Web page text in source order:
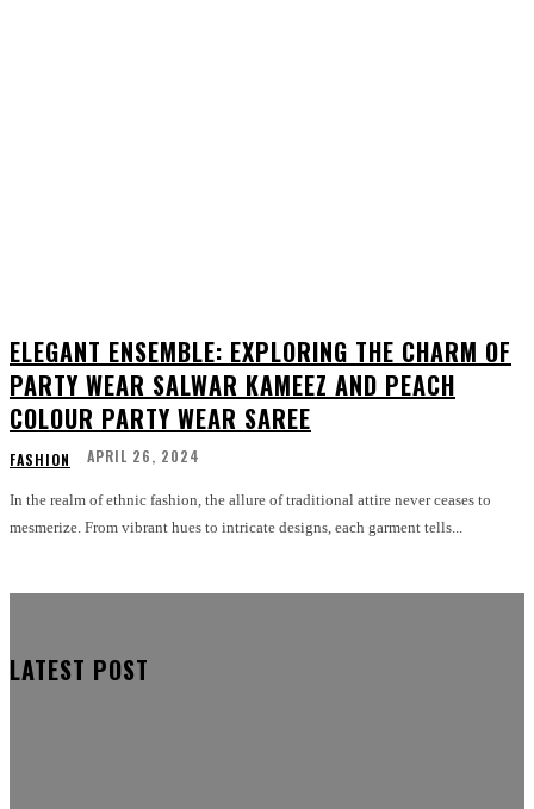
ELEGANT ENSEMBLE: EXPLORING THE CHARM OF
PARTY WEAR SALWAR KAMEEZ AND PEACH
COLOUR PARTY WEAR SAREE
FASHION APRIL 26, 2024
In the realm of ethnic fashion, the allure of traditional attire never ceases to
mesmerize. From vibrant hues to intricate designs, each garment tells...
LATEST POST